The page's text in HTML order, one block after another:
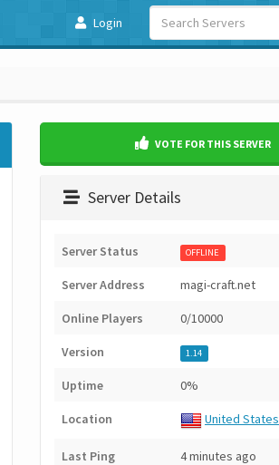
Login
VOTE FOR THIS SERVER
Server Details
Server Status OFFLINE
Server Address magi-craft.net
Online Players 0/10000
Version 1.14
Uptime 0%
Location United States
Last Ping 4 minutes ago